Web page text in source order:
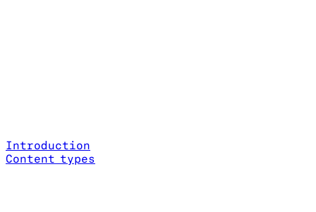
Introduction
Content types